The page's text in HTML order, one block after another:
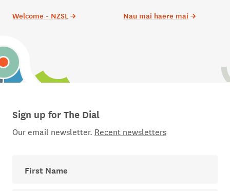
Welcome - NZSL→ Nau mai haere mai →
Sign up for The Dial
Our email newsletter. Recent newsletters